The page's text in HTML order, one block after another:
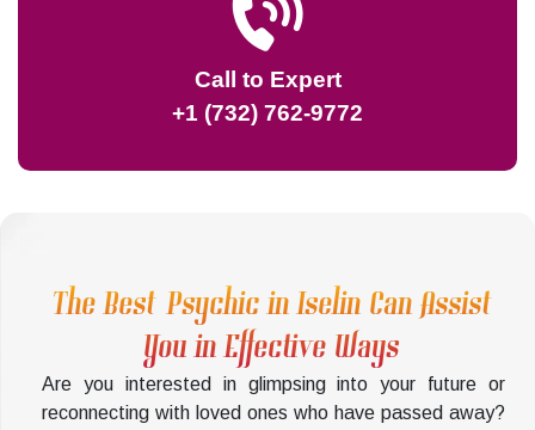
Call to Expert
+1 (732) 762-9772
The Best Psychic in Iselin Can Assist
You in Effective Ways
Are you interested in glimpsing into your future or
reconnecting with loved ones who have passed away?